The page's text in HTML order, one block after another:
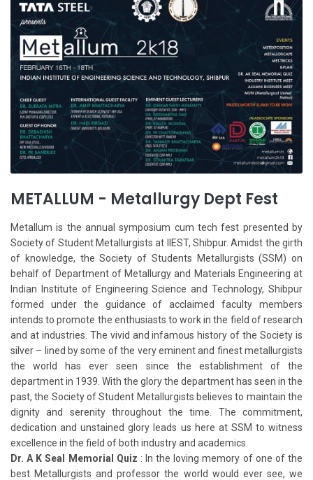
METALLUM - Metallurgy Dept Fest
Metallum is the annual symposium cum tech fest presented by
Society of Student Metallurgists at IIEST, Shibpur. Amidst the girth
of knowledge, the Society of Students Metallurgists (SSM) on
behalf of Department of Metallurgy and Materials Engineering at
Indian Institute of Engineering Science and Technology, Shibpur
formed under the guidance of acclaimed faculty members
intends to promote the enthusiasts to work in the field of research
and at industries. The vivid and infamous history of the Society is
silver – lined by some of the very eminent and finest metallurgists
the world has ever seen since the establishment of the
department in 1939. With the glory the department has seen in the
past, the Society of Student Metallurgists believes to maintain the
dignity and serenity throughout the time. The commitment,
dedication and unstained glory leads us here at SSM to witness
excellence in the field of both industry and academics.
Dr. A K Seal Memorial Quiz : In the loving memory of one of the
best Metallurgists and professor the world would ever see, we